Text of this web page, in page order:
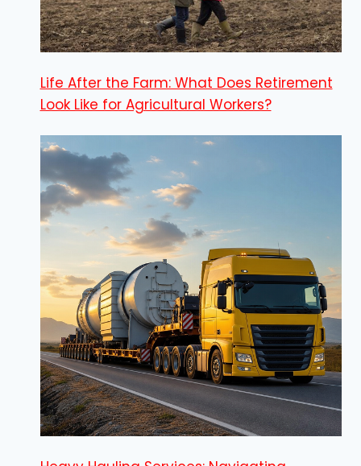
Life After the Farm: What Does Retirement
Look Like for Agricultural Workers?